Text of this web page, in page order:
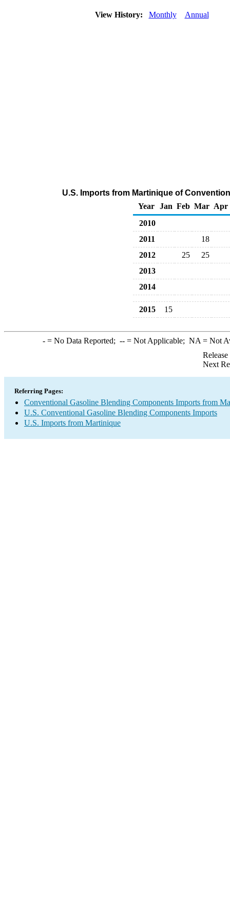
View History: Monthly Annual
U.S. Imports from Martinique of
Year
Jan Feb Mar Apr
2010
2011
18
2012
25
25
2013
2014
2015 15
-= No Data Reported; --= Not Applicable; NA = Not
Next
Referring Pages:
Conventional Gasoline Blending Components Imports from
U.S. Conventional Gasoline Blending Components Imports
U.S. Imports from Martinique